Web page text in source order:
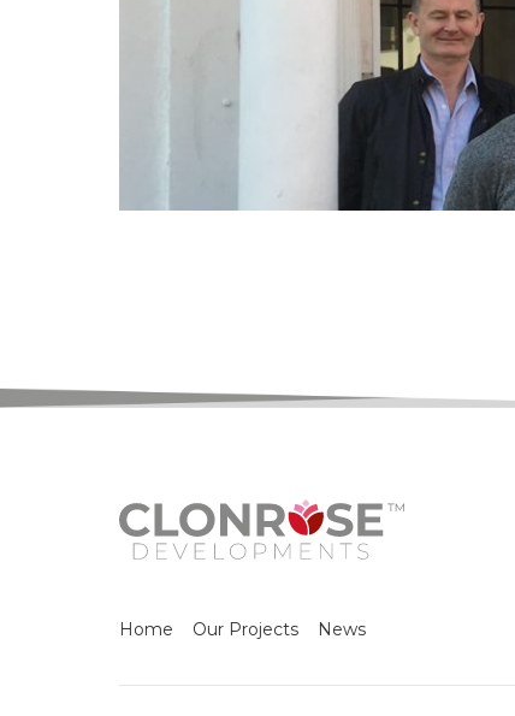
Home Our Projects News